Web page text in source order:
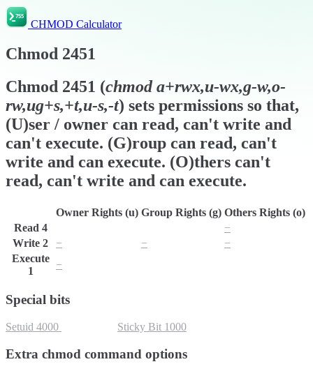
CHMOD Calculator
Chmod 2451
Chmod 2451 (chmoda+rwx,u-wx,g-w,o-
rw,ug+s,+t,u-s,-t) sets permissions so that,
(U)ser / owner can read, can't write and
can't execute. (G)roup can read, can't
write and can execute. (O)thers can't
read, can't write and can execute.
Owner Rights (u) Group Rights (g) Others Rights (o)
Read 4
−
Write 2 − −
−
Execute
1
−
Special bits
Setuid 4000 Sticky Bit 1000
Extra chmod command options